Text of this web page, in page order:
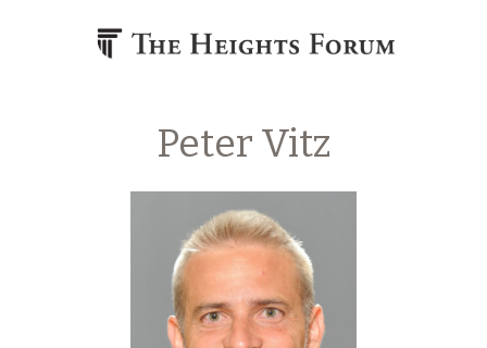
Peter Vitz